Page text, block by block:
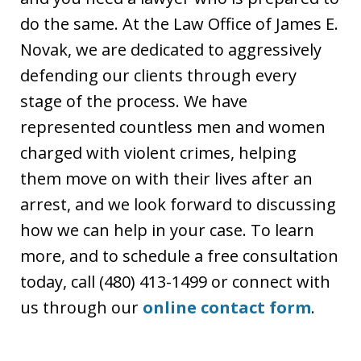
do the same. At the Law Office of James E.
Novak, we are dedicated to aggressively
defending our clients through every
stage of the process. We have
represented countless men and women
charged with violent crimes, helping
them move on with their lives after an
arrest, and we look forward to discussing
how we can help in your case. To learn
more, and to schedule a free consultation
today, call (480) 413-1499 or connect with
us through our online contact form.